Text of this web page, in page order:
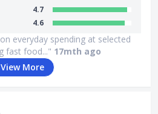
4.7
4.6
everyday spending at selected
fast food..." 17mth ago
View More